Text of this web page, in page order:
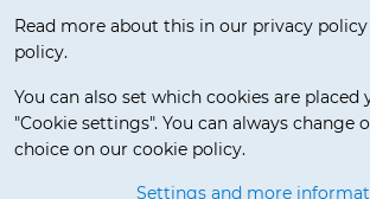
Read more about this in our privacy
policy.
You can also set which cookies are placed
"Cookie settings". You can always change
choice on our cookie policy.
Settings and more